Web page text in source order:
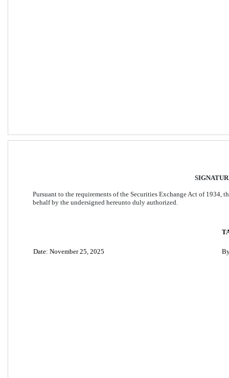
Pursuant to the requirements of the Securities Exchange Act of 1934,
behalf by the undersigned hereunto duly authorized.
Date: November 25, 2025